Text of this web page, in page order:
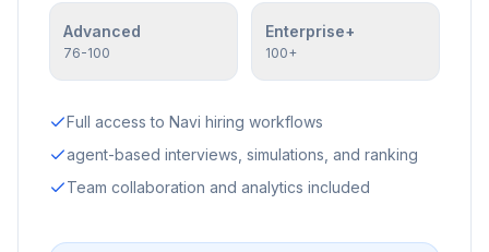
Advanced
76-100
Enterprise+
100+
Full access to Navi hiring workflows
agent-based interviews, simulations, and ranking
Team collaboration and analytics included